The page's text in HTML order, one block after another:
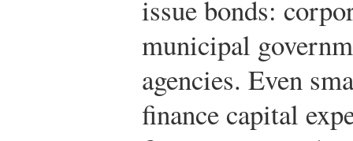
issue bonds:
municipal
agencies. Even
finance capital